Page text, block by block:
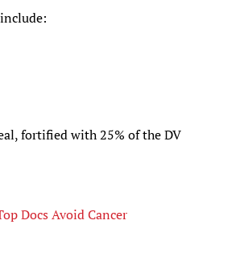
fortified with 25% of the DV
Docs Avoid Cancer